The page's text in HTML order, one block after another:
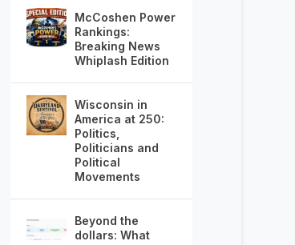
McCoshen Power
Rankings:
Breaking News
Whiplash Edition
Wisconsin in
America at 250:
Politics,
Politicians and
Political
Movements
Beyond the
dollars: What